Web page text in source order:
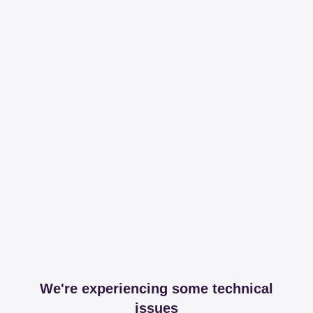
We're experiencing some technical
issues